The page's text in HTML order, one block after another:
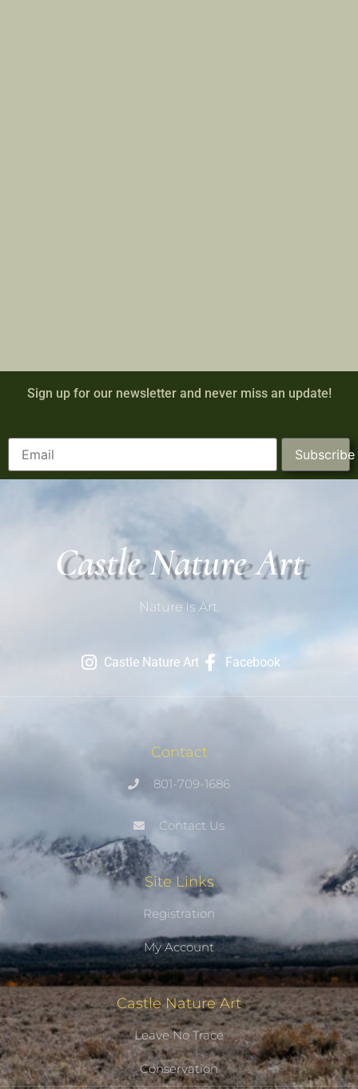
Sign up for our newsletter and never miss an update!
Subscribe
Castle Nature Art
Nature Is Art.
Castle Nature Art Facebook
Contact
801-709-1686
Contact Us
Site Links
Registration
My Account
Castle Nature Art
Leave No Trace
Conservation